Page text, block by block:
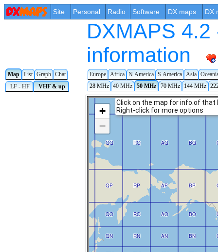
Site Personal Radio Software DX maps DX
DXMAPS
information
Map List Graph Chat Europe Africa N.America S.America Asia
LF - HF
VHF & up 28 MHz 40 MHz 50 MHz 70 MHz 144 MHz